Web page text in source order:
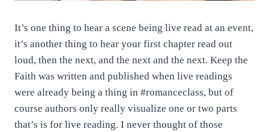
It’s one thing to hear a scene being live read at an event,
it’s another thing to hear your first chapter read out
loud, then the next, and the next and the next. Keep the
Faith was written and published when live readings
were already being a thing in #romanceclass, but of
course authors only really visualize one or two parts
that’s is for live reading. I never thought of those